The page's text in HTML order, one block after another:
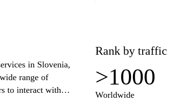
in Slovenia,
range of
to interact with
as submitting forms,
Rank by traffic
>1000
Worldwide